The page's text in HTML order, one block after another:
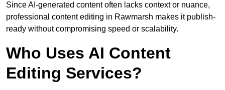
Since AI-generated content often lacks context or nuance,
professional content editing in Rawmarsh makes it publish-
ready without compromising speed or scalability.
Who Uses AI Content
Editing Services?